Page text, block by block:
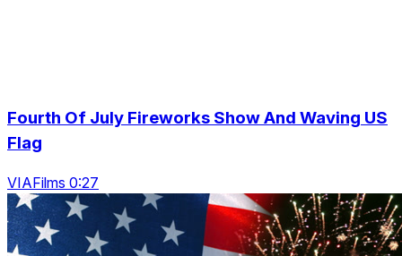
Fourth Of July Fireworks Show And Waving US
Flag
VIAFilms 0:27